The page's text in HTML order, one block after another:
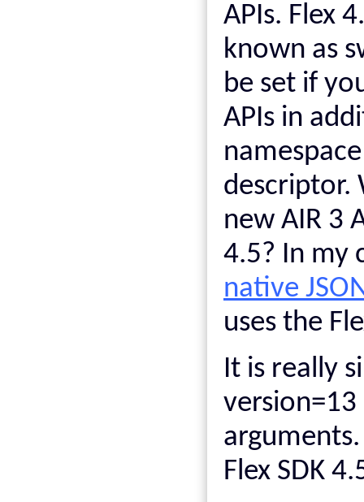
APIs. Flex
known as
be set if
APIs in
descriptor.
new AIR 3
4.5? In my
native
uses the
It is really
Flex SDK